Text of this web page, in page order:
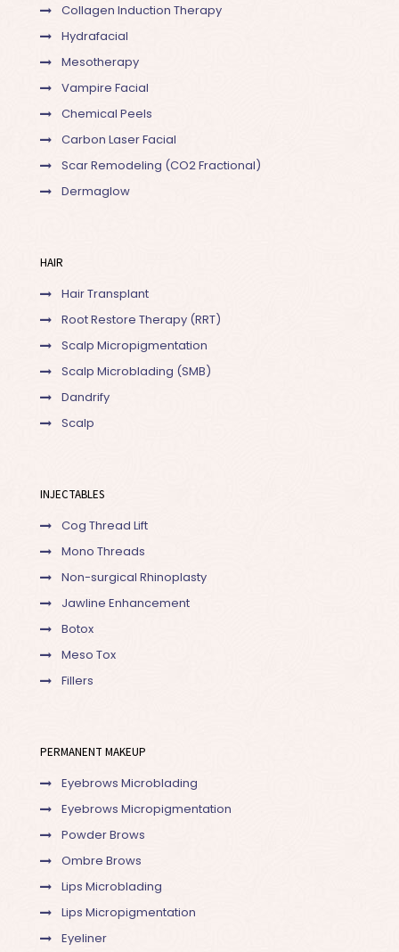
Collagen Induction Therapy
Hydrafacial
Mesotherapy
Vampire Facial
Chemical Peels
Carbon Laser Facial
Scar Remodeling (CO2 Fractional)
Dermaglow
HAIR
Hair Transplant
Root Restore Therapy (RRT)
Scalp Micropigmentation
Scalp Microblading (SMB)
Dandrify
Scalp
INJECTABLES
Cog Thread Lift
Mono Threads
Non-surgical Rhinoplasty
Jawline Enhancement
Botox
Meso Tox
Fillers
PERMANENT MAKEUP
Eyebrows Microblading
Eyebrows Micropigmentation
Powder Brows
Ombre Brows
Lips Microblading
Lips Micropigmentation
Eyeliner